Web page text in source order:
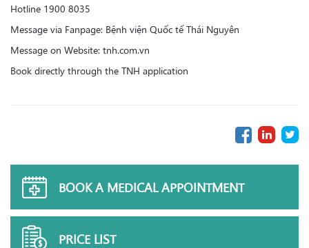
Hotline 1900 8035
Message via Fanpage: Bệnh viện Quốc tế Thái Nguyên
Message on Website: tnh.com.vn
Book directly through the TNH application
BOOK A MEDICAL APPOINTMENT
PRICE LIST